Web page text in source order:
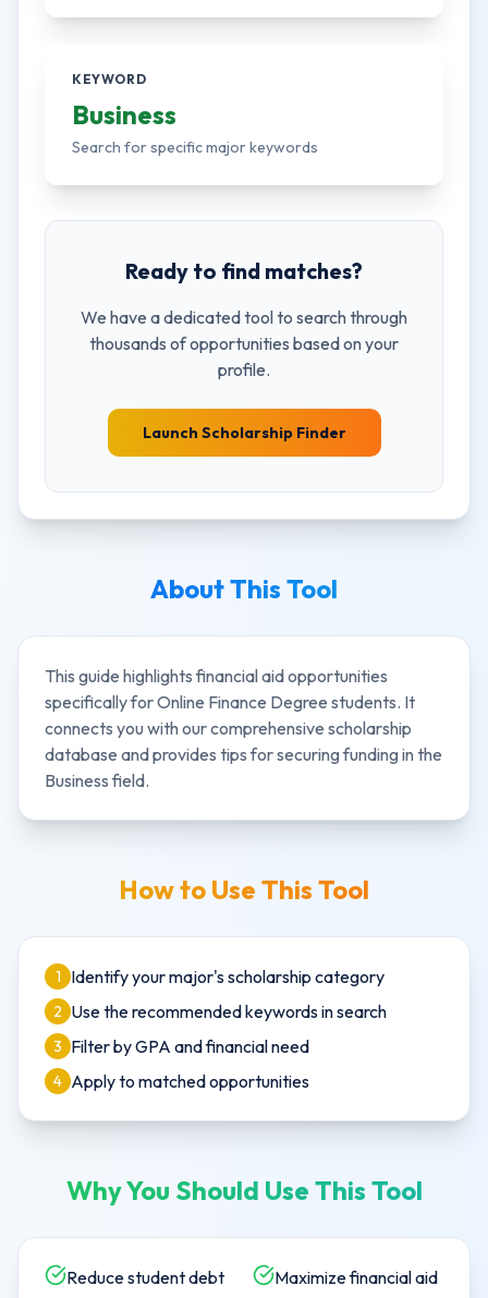
KEYWORD
Business
Search for specific major keywords
Ready to find matches?
We have a dedicated tool to search through
thousands of opportunities based on your
profile.
Launch Scholarship Finder
About This Tool
This guide highlights financial aid opportunities
specifically forOnline Finance Degree students. It
connects you with our comprehensive scholarship
database and provides tips for securing funding in the
Businessfield.
How to Use This Tool
1 Identify your major's scholarship category
2 Use the recommended keywords in search
3 Filter by GPA and financial need
4 Apply to matched opportunities
Why You Should Use This Tool
Reduce student debt Maximize financial aid